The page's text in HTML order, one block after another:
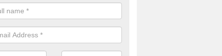
a qualified sports teacher is a great way for schools to give pupils
activity, this improves health and makes them more likely to
lessons.